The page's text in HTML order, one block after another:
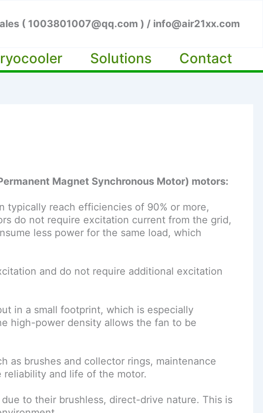
( 1003801007@qq.com ) / info@air21xx.com
Solutions Contact
Magnet Synchronous Motor) motors:
typically reach efficiencies of 90% or more,
do not require excitation current from the grid,
less power for the same load, which
and do not require additional excitation
in a small footprint, which is especially
high-power density allows the fan to be
as brushes and collector rings, maintenance
reliability and life of the motor.
to their brushless, direct-drive nature. This is